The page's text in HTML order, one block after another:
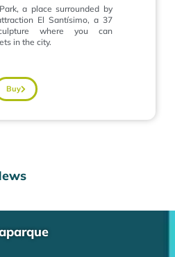
a place surrounded by
El Santísimo, a 37
where you can
in the city.
Buy